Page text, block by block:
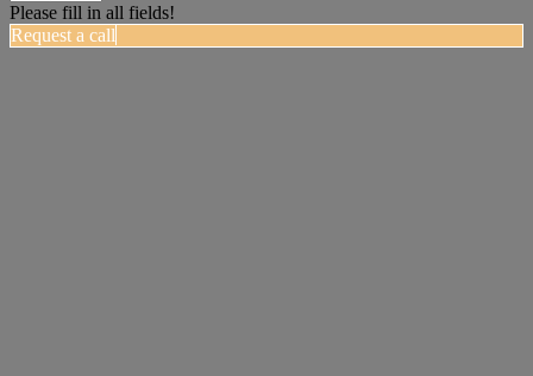
Please fill in all fields!
Request a call